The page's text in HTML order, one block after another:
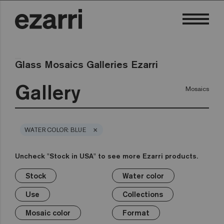
Glass Mosaics Galleries Ezarri
Mosaics
Gallery
WATER COLOR: BLUE ×
Uncheck "Stock in USA" to see more Ezarri products.
Stock
Stock
Stock in USA
Water color
Water color
Use
Use
Private pool
Public pool
Collections
Collections
Premium
Terrazzo
Mosaic color
Mosaic color
White
Black
Grey
Blue
Format
Format
1in
2in
Safe-Steps
Anti-slip mosaics
Special Pieces
Corner
Cove